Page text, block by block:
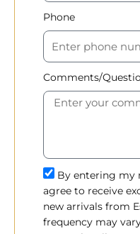
Phone
Comments/
By entering my
agree to receive
new arrivals from
frequency may